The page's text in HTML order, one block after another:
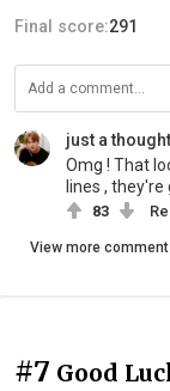
Final score:291
just a
Omg ! That
lines ,
83
View more
#7 Good